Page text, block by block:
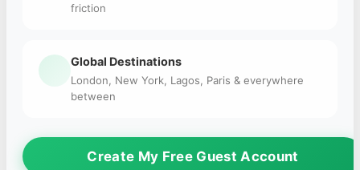
friction
Global Destinations
London, New York, Lagos, Paris & everywhere
between
Create My Free Guest Account